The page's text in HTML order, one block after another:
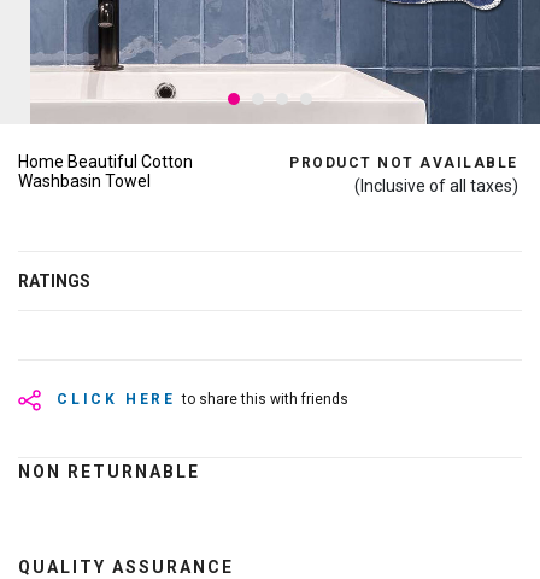
Home Beautiful Cotton
Washbasin Towel
PRODUCT NOT AVAILABLE
(Inclusive of all taxes)
RATINGS
CLICK HERE to share this with friends
NON RETURNABLE
QUALITY ASSURANCE